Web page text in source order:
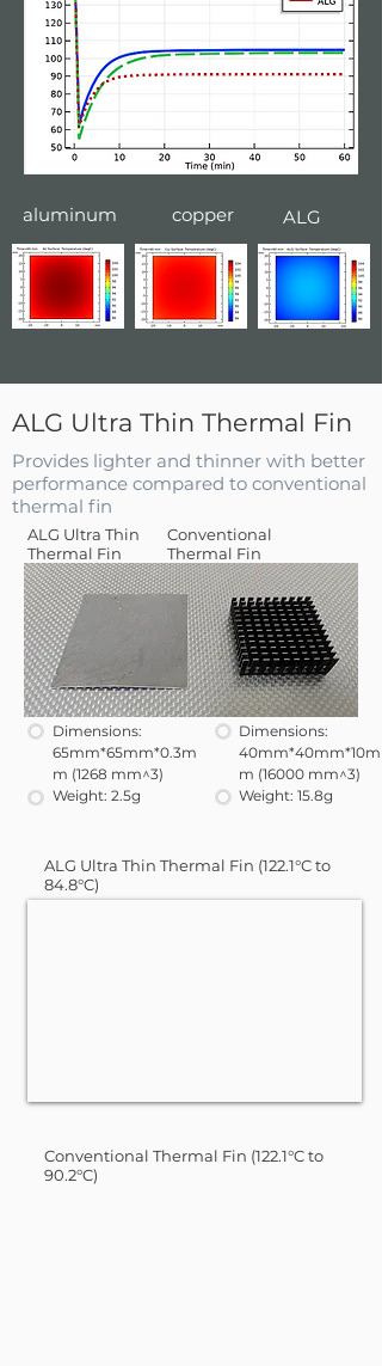
aluminum copper ALG
ALG Ultra Thin Thermal Fin
Provides lighter and thinner with better
performance compared to conventional
thermal fin
ALG Ultra Thin
Thermal Fin
Conventional
Thermal Fin
Dimensions:
65mm*65mm*0.3m
m (1268 mm^3)
Weight: 2.5g
Dimensions:
40mm*40mm*10m
m (16000 mm^3)
Weight: 15.8g
ALG Ultra Thin Thermal Fin (122.1°C to
84.8°C)
Conventional Thermal Fin (122.1°C to
90.2°C)